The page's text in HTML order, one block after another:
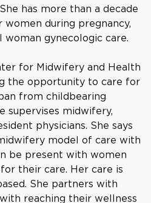
has more than a decade
during pregnancy,
gynecologic care.
for Midwifery and Health
the opportunity to care for
from childbearing
supervises midwifery,
physicians. She says
model of care with
be present with women
their care. Her care is
She partners with
reaching their wellness